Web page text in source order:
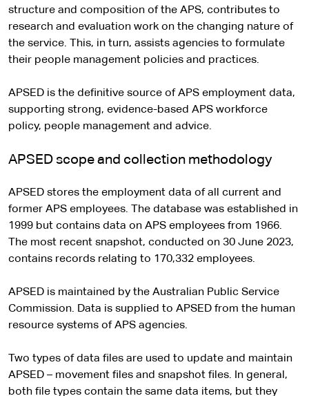
structure and composition of the APS, contributes to
research and evaluation work on the changing nature of
the service. This, in turn, assists agencies to formulate
their people management policies and practices.
APSED is the definitive source of APS employment data,
supporting strong, evidence-based APS workforce
policy, people management and advice.
APSED scope and collection methodology
APSED stores the employment data of all current and
former APS employees. The database was established in
1999 but contains data on APS employees from 1966.
The most recent snapshot, conducted on 30 June 2023,
contains records relating to 170,332 employees.
APSED is maintained by the Australian Public Service
Commission. Data is supplied to APSED from the human
resource systems of APS agencies.
Two types of data files are used to update and maintain
APSED – movement files and snapshot files. In general,
both file types contain the same data items, but they